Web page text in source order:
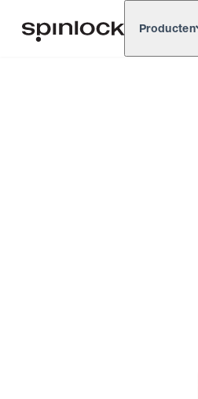
Producten